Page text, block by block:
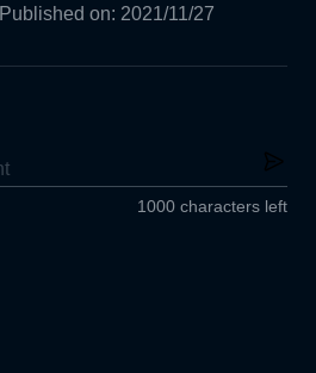
Published on: 2021/11/27
1000 characters left